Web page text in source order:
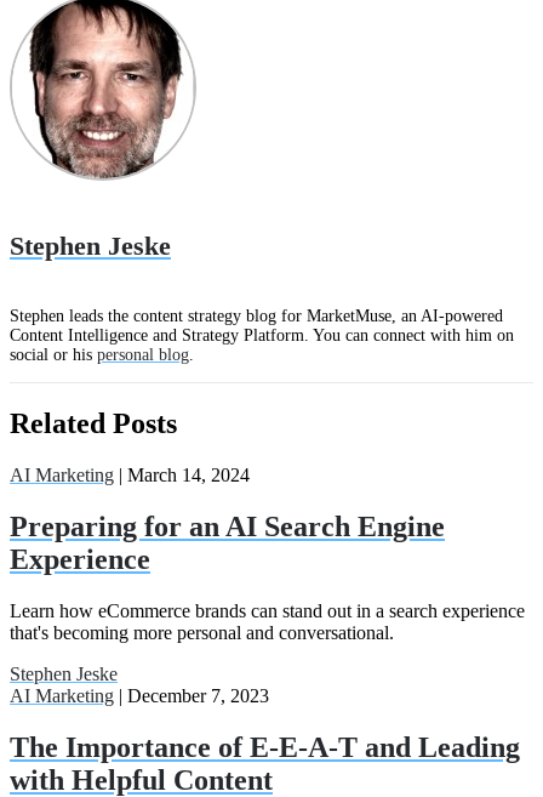
Stephen Jeske
Stephen leads the content strategy blog for MarketMuse, an AI-powered
Content Intelligence and Strategy Platform. You can connect with him on
social or his personal blog
Related Posts
AI Marketing | March 14, 2024
Preparing for an AI Search Engine
Experience
Learn how eCommerce brands can stand out in a search experience
that's becoming more personal and conversational.
Stephen Jeske
AI Marketing | December 7, 2023
The Importance of E-E-A-T and Leading
with Helpful Content